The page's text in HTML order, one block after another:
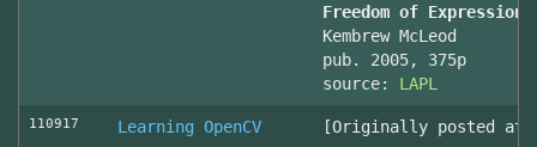
Freedom of
Kembrew McLeod
pub. 2005, 375p
source: LAPL
110917 Learning OpenCV [Originally posted at